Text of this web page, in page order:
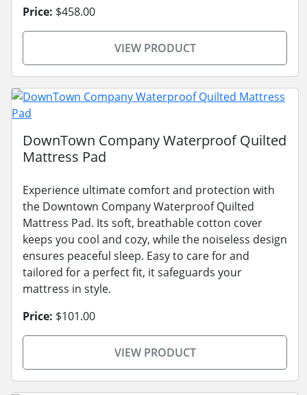
Price: $458.00
VIEW PRODUCT
DownTown Company Waterproof Quilted
Mattress Pad
Experience ultimate comfort and protection with
the Downtown Company Waterproof Quilted
Mattress Pad. Its soft, breathable cotton cover
keeps you cool and cozy, while the noiseless design
ensures peaceful sleep. Easy to care for and
tailored for a perfect fit, it safeguards your
mattress in style.
Price: $101.00
VIEW PRODUCT